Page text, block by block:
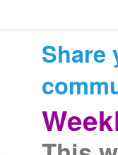
Share